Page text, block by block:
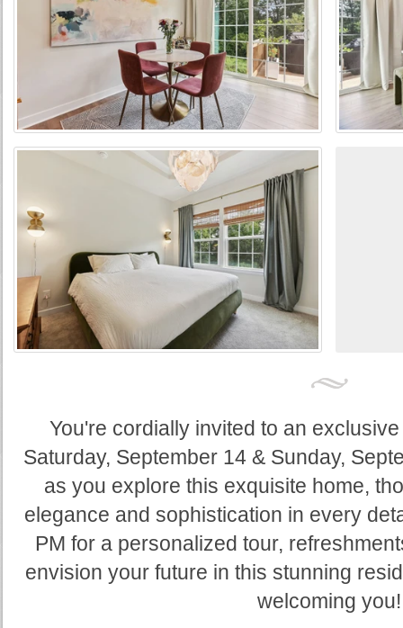
You're cordially invited to an
Saturday, September 14 & Sunday,
as you explore this exquisite home,
elegance and sophistication in every
PM for a personalized tour,
envision your future in this stunning
welcoming you!